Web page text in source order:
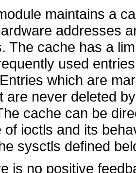
maintains a
addresses
The cache has a
used
which are
are never deleted
cache can be
of ioctls and its
sysctls defined
is no positive